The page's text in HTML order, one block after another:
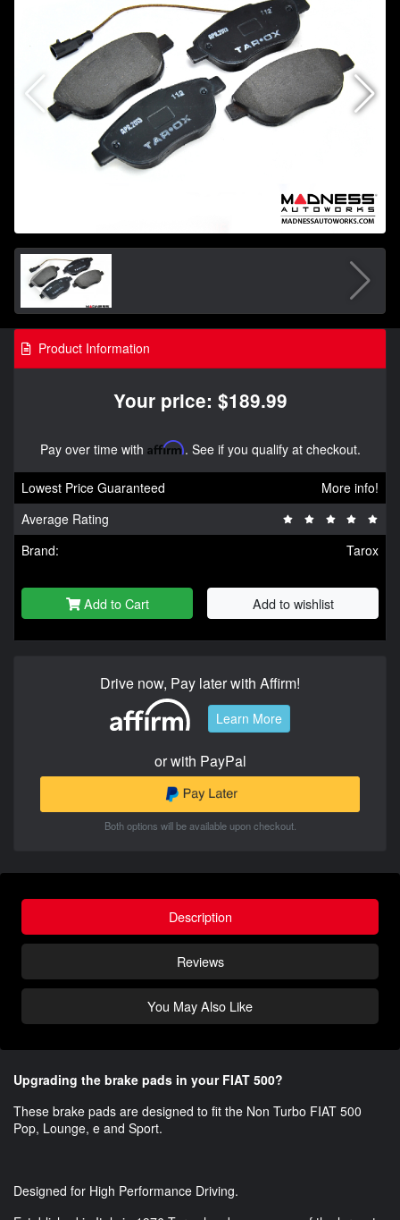
Product Information
Your price: $189.99
Pay over time with Affirm. See if you qualify at checkout.
Lowest Price Guaranteed
More info!
Average Rating
Brand:
Tarox
Add to Cart Add to wishlist
Drive now, Pay later with Affirm!
Learn More
or with PayPal
Both options will be available upon checkout.
Description
Reviews
You May Also Like
Upgrading the brake pads in your FIAT 500?
These brake pads are designed to fit the Non Turbo FIAT 500
Pop, Lounge, e and Sport.
Designed for High Performance Driving.